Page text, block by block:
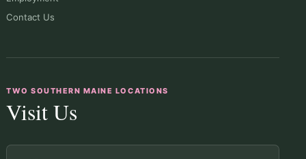
Contact Us
TWO SOUTHERN MAINE LOCATIONS
Visit Us